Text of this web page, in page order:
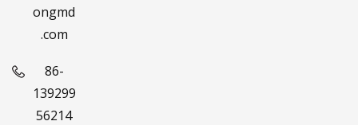
ongmd
.com
86-
139299
56214